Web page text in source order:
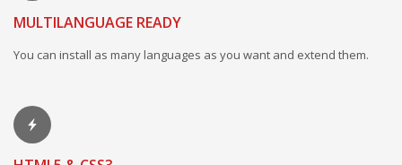
MULTILANGUAGE READY
You can install as many languages as you want and extend them.